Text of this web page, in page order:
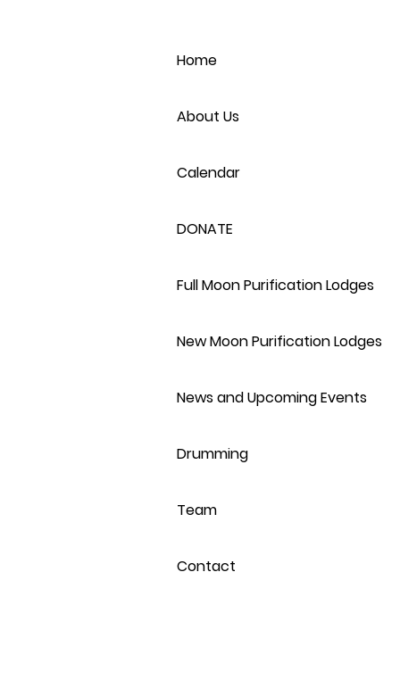
Home
About Us
Calendar
DONATE
Full Moon Purification Lodges
New Moon Purification Lodges
News and Upcoming Events
Drumming
Team
Contact